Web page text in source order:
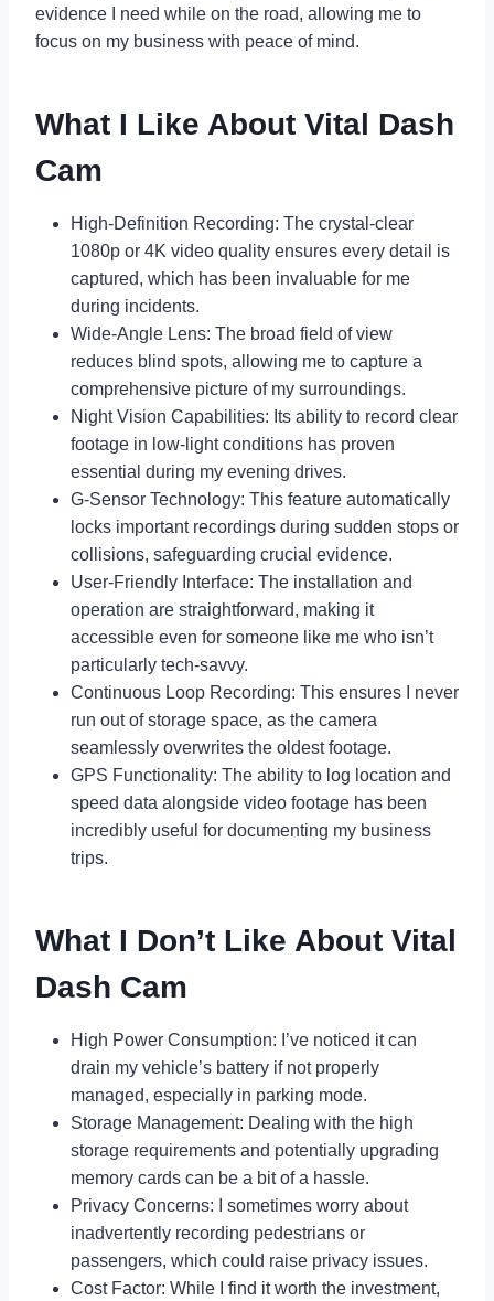
evidence I need while on the road, allowing me to
focus on my business with peace of mind.
What I Like About Vital Dash
Cam
High-Definition Recording: The crystal-clear
1080p or 4K video quality ensures every detail is
captured, which has been invaluable for me
during incidents.
Wide-Angle Lens: The broad field of view
reduces blind spots, allowing me to capture a
comprehensive picture of my surroundings.
Night Vision Capabilities: Its ability to record clear
footage in low-light conditions has proven
essential during my evening drives.
G-Sensor Technology: This feature automatically
locks important recordings during sudden stops or
collisions, safeguarding crucial evidence.
User-Friendly Interface: The installation and
operation are straightforward, making it
accessible even for someone like me who isn’t
particularly tech-savvy.
Continuous Loop Recording: This ensures I never
run out of storage space, as the camera
seamlessly overwrites the oldest footage.
GPS Functionality: The ability to log location and
speed data alongside video footage has been
incredibly useful for documenting my business
trips.
What I Don’t Like About Vital
Dash Cam
High Power Consumption: I’ve noticed it can
drain my vehicle’s battery if not properly
managed, especially in parking mode.
Storage Management: Dealing with the high
storage requirements and potentially upgrading
memory cards can be a bit of a hassle.
Privacy Concerns: I sometimes worry about
inadvertently recording pedestrians or
passengers, which could raise privacy issues.
Cost Factor: While I find it worth the investment,